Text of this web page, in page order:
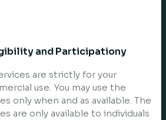
and Participationy
are strictly for your
use. You may use the
only when and as available. The
are only available to individuals